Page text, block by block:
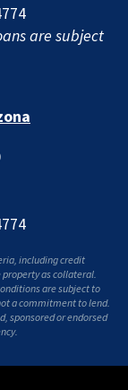
are subject
including credit
as collateral.
are subject to
a commitment to lend.
sponsored or endorsed